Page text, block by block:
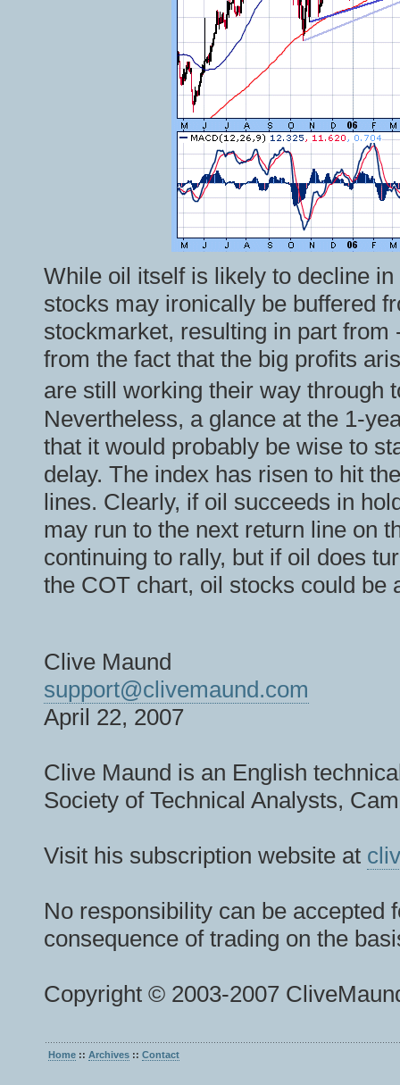
While oil itself is likely to decline
stocks may ironically be buffered
stockmarket, resulting in part
from the fact that the big profits
are still working their way
Nevertheless, a glance at the 1-
that it would probably be wise to
delay. The index has risen to hit
lines. Clearly, if oil succeeds in
may run to the next return line on
continuing to rally, but if oil does
the COT chart, oil stocks could be
Clive Maund
support@clivemaund.com
April 22, 2007
Clive Maund is an English
Society of Technical Analysts,
Visit his subscription website at
No responsibility can be accepted
consequence of trading on the
Copyright © 2003-2007
Home :: Archives :: Contact